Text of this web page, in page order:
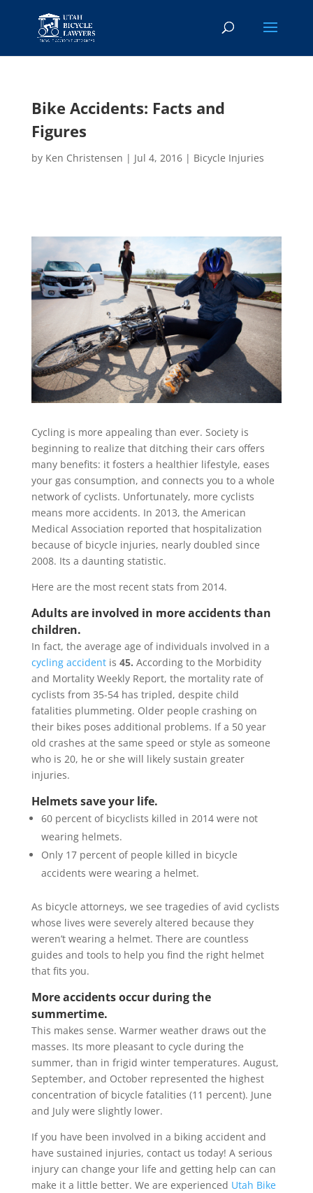
Bike Accidents: Facts and
Figures
by Ken Christensen | Jul 4, 2016| Bicycle Injuries
Cycling is more appealing than ever. Society is
beginning to realize that ditching their cars offers
many benefits: it fosters a healthier lifestyle, eases
your gas consumption, and connects you to a whole
network of cyclists. Unfortunately, more cyclists
means more accidents. In 2013, the American
Medical Association reported that hospitalization
because of bicycle injuries, nearly doubled since
2008. Its a daunting statistic.
Here are the most recent stats from 2014.
Adults are involved in more accidents than
children.
In fact, the average age of individuals involved in a
cycling accidentis 45. According to the Morbidity
and Mortality Weekly Report, the mortality rate of
cyclists from 35-54 has tripled, despite child
fatalities plummeting. Older people crashing on
their bikes poses additional problems. If a 50 year
old crashes at the same speed or style as someone
who is 20, he or she will likely sustain greater
injuries.
Helmets save your life.
60 percent of bicyclists killed in 2014 were not
wearing helmets.
Only 17 percent of people killed in bicycle
accidents were wearing a helmet.
As bicycle attorneys, we see tragedies of avid cyclists
whose lives were severely altered because they
weren’t wearing a helmet. There are countless
guides and tools to help you find the right helmet
that fits you.
More accidents occur during the
summertime.
This makes sense. Warmer weather draws out the
masses. Its more pleasant to cycle during the
summer, than in frigid winter temperatures. August,
September, and October represented the highest
concentration of bicycle fatalities (11 percent). June
and July were slightly lower.
If you have been involved in a biking accident and
have sustained injuries, contact us today! A serious
injury can change your life and getting help can can
make it a little better. We are experienced Utah Bike